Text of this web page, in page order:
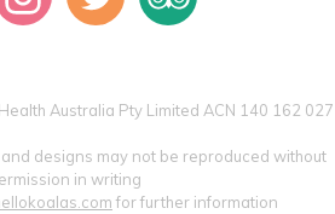
Australia Pty Limited ACN 140 162 027
designs may not be reproduced without
in writing
for further information